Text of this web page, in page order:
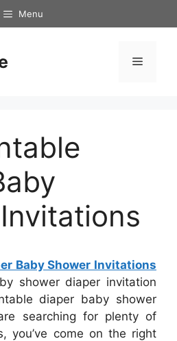
Menu
Menu
Baby Shower Invitations
shower diaper invitation
diaper baby shower
searching for plenty of
you’ve come on the right